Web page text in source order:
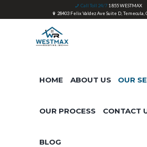
Call Toll 24/7 1 855 WESTMAX
28403 Felix Valdez Ave Suite D, Temecula,
HOME ABOUT US OUR
OUR PROCESS CONTACT
BLOG